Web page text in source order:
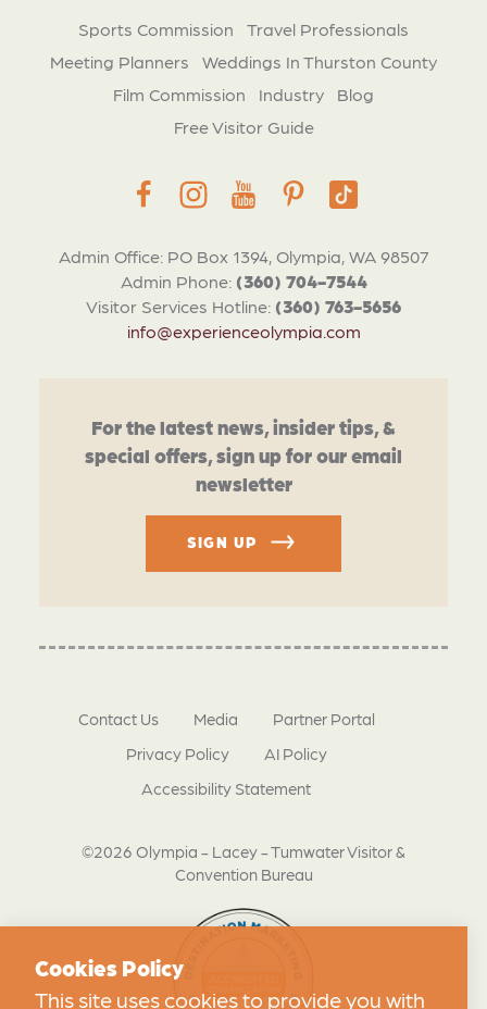
Admin Office: PO Box 1394, Olympia, WA 98507
Admin Phone: (360) 704-7544
Visitor Services Hotline: (360) 763-5656
info@experienceolympia.com
Sports Commission
Travel Professionals
Meeting Planners
Weddings In Thurston County
Film Commission
Industry
Blog
Free Visitor Guide
For the latest news, insider tips, &
special offers, sign up for our email
newsletter
SIGN UP
©2026 Olympia - Lacey - Tumwater Visitor &
Convention Bureau
Contact Us Media
Partner Portal
Privacy Policy
AI Policy
Accessibility Statement
Cookies Policy
This site uses cookies to provide you with